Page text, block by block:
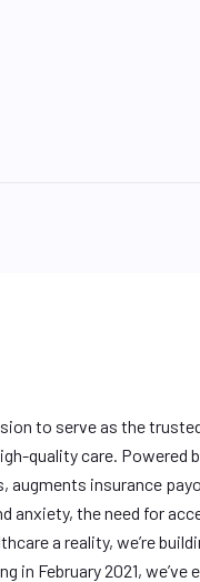
to serve as the
quality care. Powered
augments insurance
anxiety, the need for
a reality, we’re
in February 2021,